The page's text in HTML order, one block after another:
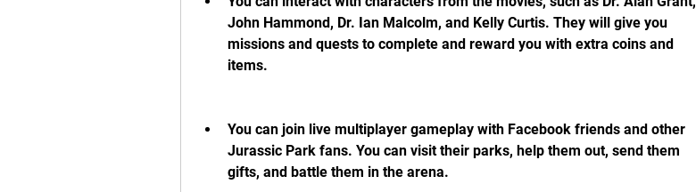
John Hammond, Dr. Ian Malcolm, and Kelly Curtis. They will give you
missions and quests to complete and reward you with extra coins and
items.
You can join live multiplayer gameplay with Facebook friends and other
Jurassic Park fans. You can visit their parks, help them out, send them
gifts, and battle them in the arena.